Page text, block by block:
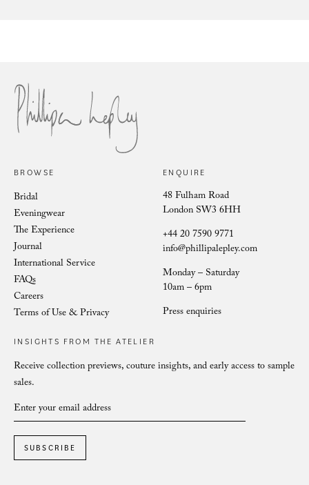
San Marino
BROWSE
Bridal
Eveningwear
The Experience
Journal
International Service
FAQs
Careers
Terms of Use & Privacy
ENQUIRE
48 Fulham Road
London SW3 6HH
+44 20 7590 9771
info@phillipalepley.com
Monday – Saturday
10am – 6pm
Press enquiries
INSIGHTS FROM THE ATELIER
Receive collection previews, couture insights, and early access to sample
sales.
SUBSCRIBE